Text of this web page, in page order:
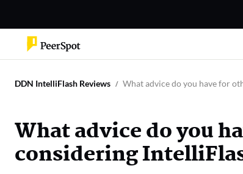
DDN IntelliFlash Reviews What advice do you have for
What advice do you
considering